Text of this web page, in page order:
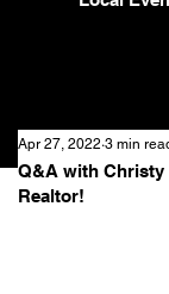
Q&A with Christy
Realtor!
Apr 27, 2022 3 min